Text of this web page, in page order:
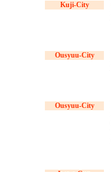
Kuji-City
Ousyuu-City
Ousyuu-City